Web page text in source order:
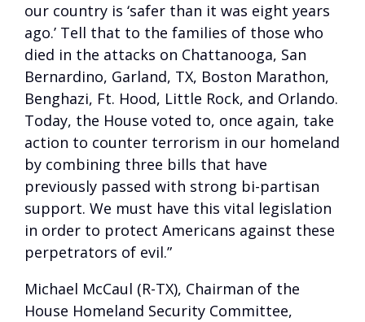
our country is ‘safer than it was eight years
ago.’ Tell that to the families of those who
died in the attacks on Chattanooga, San
Bernardino, Garland, TX, Boston Marathon,
Benghazi, Ft. Hood, Little Rock, and Orlando.
Today, the House voted to, once again, take
action to counter terrorism in our homeland
by combining three bills that have
previously passed with strong bi-partisan
support. We must have this vital legislation
in order to protect Americans against these
perpetrators of evil.”
Michael McCaul (R-TX), Chairman of the
House Homeland Security Committee,